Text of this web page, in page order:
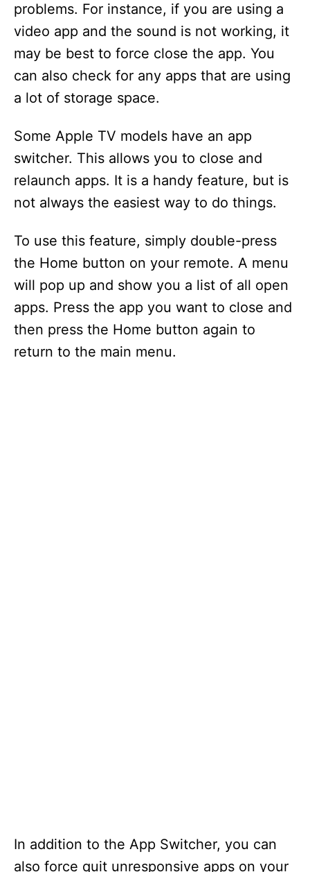
problems. For instance, if you are using a
video app and the sound is not working, it
may be best to force close the app. You
can also check for any apps that are using
a lot of storage space.
Some Apple TV models have an app
switcher. This allows you to close and
relaunch apps. It is a handy feature, but is
not always the easiest way to do things.
To use this feature, simply double-press
the Home button on your remote. A menu
will pop up and show you a list of all open
apps. Press the app you want to close and
then press the Home button again to
return to the main menu.
In addition to the App Switcher, you can
also force quit unresponsive apps on your